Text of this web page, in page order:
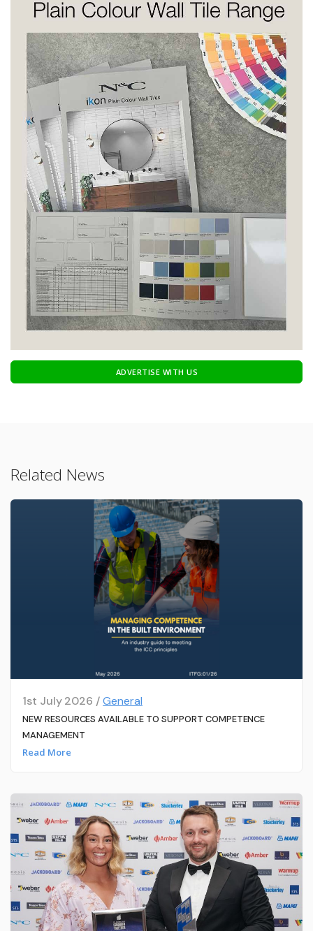
ADVERTISE WITH US
Related News
1st July 2026 /General
NEW RESOURCES AVAILABLE TO SUPPORT COMPETENCE
MANAGEMENT
Read More